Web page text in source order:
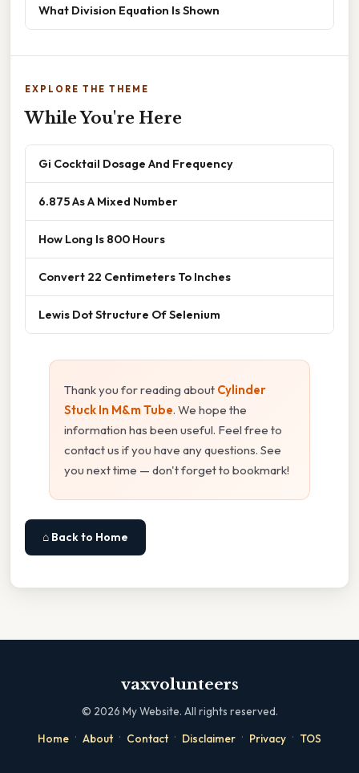
What Division Equation Is Shown
EXPLORE THE THEME
While You're Here
Gi Cocktail Dosage And Frequency
6.875 As A Mixed Number
How Long Is 800 Hours
Convert 22 Centimeters To Inches
Lewis Dot Structure Of Selenium
Thank you for reading about Cylinder
Stuck In M&m Tube. We hope the
information has been useful. Feel free to
contact us if you have any questions. See
you next time — don't forget to bookmark!
⌂ Back to Home
vaxvolunteers
© 2026 My Website. All rights reserved.
Home · About · Contact · Disclaimer · Privacy · TOS